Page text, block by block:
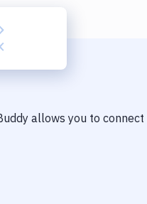
allows you to connect